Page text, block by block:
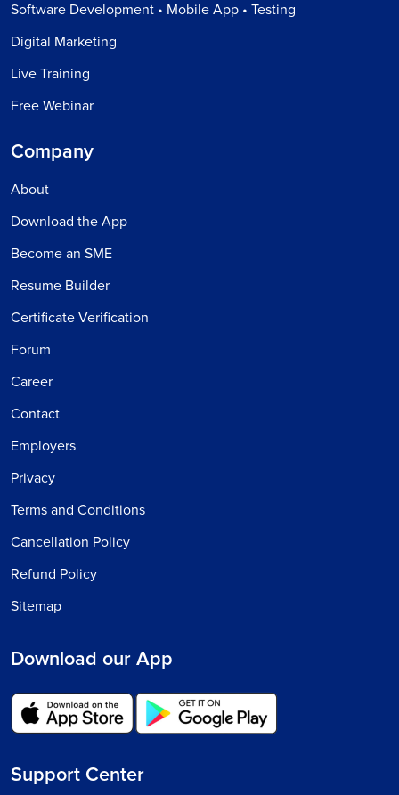
Software Development • Mobile App • Testing
Digital Marketing
Live Training
Free Webinar
Company
About
Download the App
Become an SME
Resume Builder
Certificate Verification
Forum
Career
Contact
Employers
Privacy
Terms and Conditions
Cancellation Policy
Refund Policy
Sitemap
Download our App
Support Center